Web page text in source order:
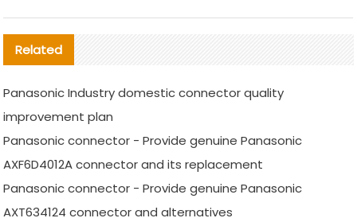
Related
Panasonic Industry domestic connector quality
improvement plan
Panasonic connector - Provide genuine Panasonic
AXF6D4012A connector and its replacement
Panasonic connector - Provide genuine Panasonic
AXT634124 connector and alternatives